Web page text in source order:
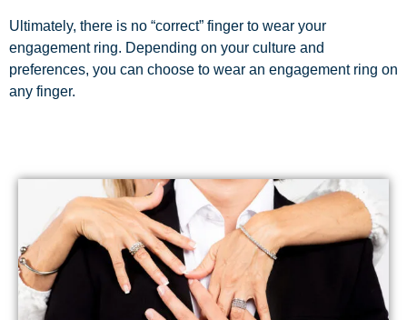
Ultimately, there is no “correct” finger to wear your
engagement ring. Depending on your culture and
preferences, you can choose to wear an engagement ring on
any finger.